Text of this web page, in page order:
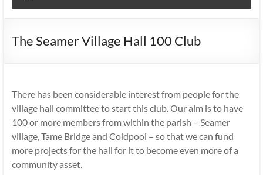
The Seamer Village Hall 100 Club
There has been considerable interest from people for the
village hall committee to start this club. Our aim is to have
100 or more members from within the parish – Seamer
village, Tame Bridge and Coldpool – so that we can fund
more projects for the hall for it to become even more of a
community asset.